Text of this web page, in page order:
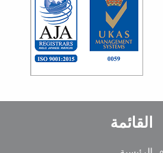
القائمة